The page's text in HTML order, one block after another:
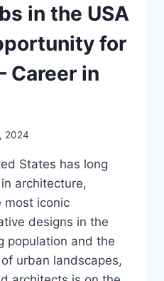
in the USA
for
Career in
2024
States has long
architecture,
most iconic
designs in the
population and the
urban landscapes,